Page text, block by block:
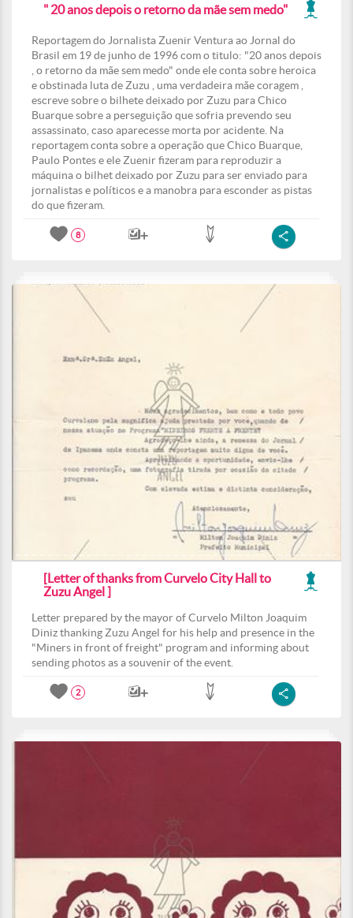
" 20 anos depois o retorno da mãe sem medo"
Reportagem do Jornalista Zuenir Ventura ao Jornal do
Brasil em 19 de junho de 1996 com o titulo: "20 anos depois
, o retorno da mãe sem medo" onde ele conta sobre heroica
e obstinada luta de Zuzu , uma verdadeira mãe coragem ,
escreve sobre o bilhete deixado por Zuzu para Chico
Buarque sobre a perseguição que sofria prevendo seu
assassinato, caso aparecesse morta por acidente. Na
reportagem conta sobre a operação que Chico Buarque,
Paulo Pontes e ele Zuenir fizeram para reproduzir a
máquina o bilhet deixado por Zuzu para ser enviado para
jornalistas e políticos e a manobra para esconder as pistas
do que fizeram.
8
[Letter of thanks from Curvelo City Hall to
Zuzu Angel ]
Letter prepared by the mayor of Curvelo Milton Joaquim
Diniz thanking Zuzu Angel for his help and presence in the
"Miners in front of freight" program and informing about
sending photos as a souvenir of the event.
2